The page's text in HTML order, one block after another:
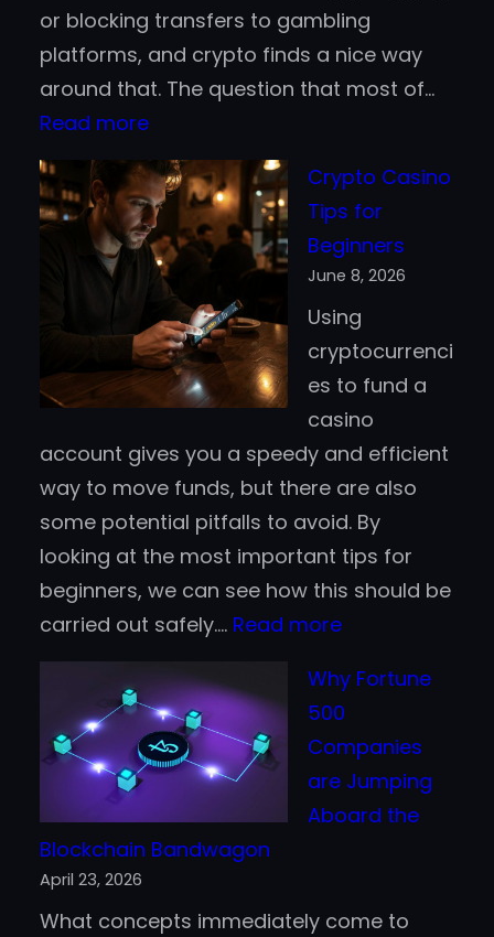
or blocking transfers to gambling
platforms, and crypto finds a nice way
around that. The question that most of…
Read more:
Bitcoin
vs.
Stablecoins
for
Casino
Deposits:
Which
Works
for
Finnish
Players?
Crypto Casino
Tips for
Beginners
June 8, 2026
Using
cryptocurrenci
es to fund a
casino
account gives you a speedy and efficient
way to move funds, but there are also
some potential pitfalls to avoid. By
looking at the most important tips for
beginners, we can see how this should be
carried out safely.… Read more:
Casino
Tips
for
Beginners
Why Fortune
500
Companies
are Jumping
Aboard the
Blockchain Bandwagon
April 23, 2026
What concepts immediately come to